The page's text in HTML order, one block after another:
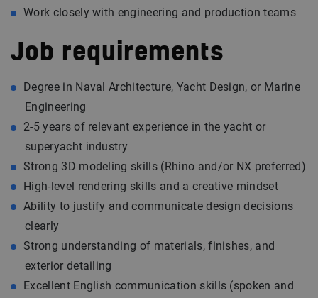
Work closely with engineering and production teams
Job requirements
Degree in Naval Architecture, Yacht Design, or Marine
Engineering
2-5 years of relevant experience in the yacht or
superyacht industry
Strong 3D modeling skills (Rhino and/or NX preferred)
High-level rendering skills and a creative mindset
Ability to justify and communicate design decisions
clearly
Strong understanding of materials, finishes, and
exterior detailing
Excellent English communication skills (spoken and